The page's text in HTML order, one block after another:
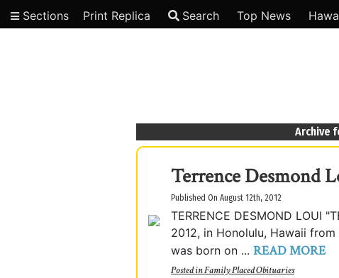
Sections Print Replica Search Top News
Archive
Terrence Desmond
Published On August 12th, 2012
TERRENCE DESMOND LOUI
2012, in Honolulu, Hawaii
was born on ... READ MORE
Posted inFamily Placed Obituaries